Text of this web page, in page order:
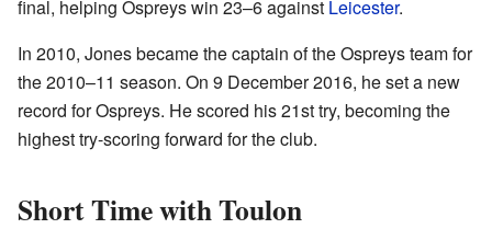
final, helping Ospreys win 23–6 against Leicester.
In 2010, Jones became the captain of the Ospreys team for
the 2010–11 season. On 9 December 2016, he set a new
record for Ospreys. He scored his 21st try, becoming the
highest try-scoring forward for the club.
Short Time with Toulon